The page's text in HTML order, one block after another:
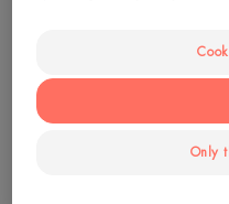
both
Composed of an
combination of Lactic
Only